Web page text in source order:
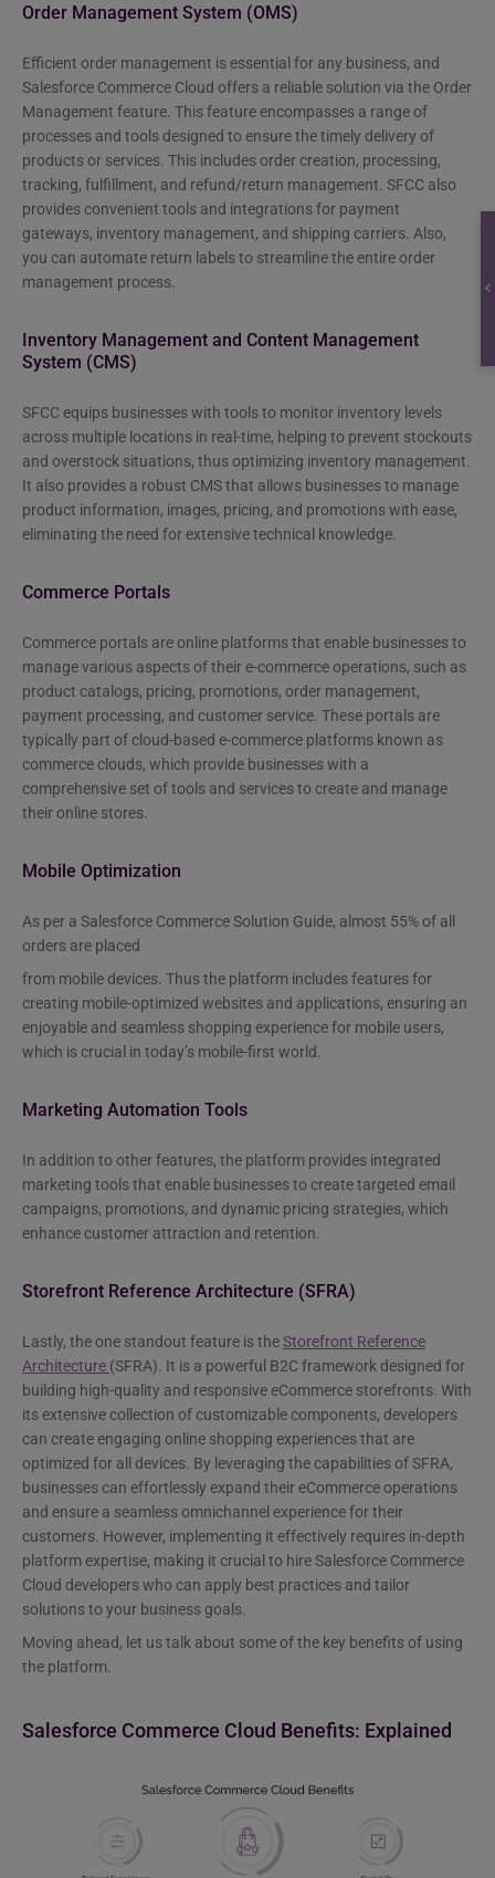
Order Management System (OMS)
Efficient order management is essential for any business, and
Salesforce Commerce Cloud offers a reliable solution via the Order
Management feature. This feature encompasses a range of
processes and tools designed to ensure the timely delivery of
products or services. This includes order creation, processing,
tracking, fulfillment, and refund/return management. SFCC also
provides convenient tools and integrations for payment
gateways, inventory management, and shipping carriers. Also,
you can automate return labels to streamline the entire order
management process.
Inventory Management and Content Management
System (CMS)
SFCC equips businesses with tools to monitor inventory levels
across multiple locations in real-time, helping to prevent stockouts
and overstock situations, thus optimizing inventory management.
It also provides a robust CMS that allows businesses to manage
product information, images, pricing, and promotions with ease,
eliminating the need for extensive technical knowledge.
Commerce Portals
Commerce portals are online platforms that enable businesses to
manage various aspects of their e-commerce operations, such as
product catalogs, pricing, promotions, order management,
payment processing, and customer service. These portals are
typically part of cloud-based e-commerce platforms known as
commerce clouds, which provide businesses with a
comprehensive set of tools and services to create and manage
their online stores.
Mobile Optimization
As per a Salesforce Commerce Solution Guide, almost 55% of all
orders are placed
from mobile devices. Thus the platform includes features for
creating mobile-optimized websites and applications, ensuring an
enjoyable and seamless shopping experience for mobile users,
which is crucial in today’s mobile-first world.
Marketing Automation Tools
In addition to other features, the platform provides integrated
marketing tools that enable businesses to create targeted email
campaigns, promotions, and dynamic pricing strategies, which
enhance customer attraction and retention.
Storefront Reference Architecture (SFRA)
Lastly, the one standout feature is theStorefront Reference
Architecture (SFRA). It is a powerful B2C framework designed for
building high-quality and responsive eCommerce storefronts. With
its extensive collection of customizable components, developers
can create engaging online shopping experiences that are
optimized for all devices. By leveraging the capabilities of SFRA,
businesses can effortlessly expand their eCommerce operations
and ensure a seamless omnichannel experience for their
customers. However, implementing it effectively requires in-depth
platform expertise, making it crucial to hire Salesforce Commerce
Cloud developers who can apply best practices and tailor
solutions to your business goals.
Moving ahead, let us talk about some of the key benefits of using
the platform.
Salesforce Commerce Cloud Benefits: Explained